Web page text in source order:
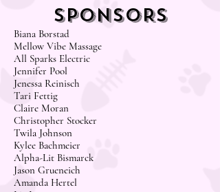
SPONSORS
Biana Borstad
Mellow Vibe Massage
All Sparks Electric
Jennifer Pool
Jenessa Reinisch
Tari Fettig
Claire Moran
Christopher Stocker
Twila Johnson
Kylee Bachmeier
Alpha-Lit Bismarck
Jason Grueneich
Amanda Hertel